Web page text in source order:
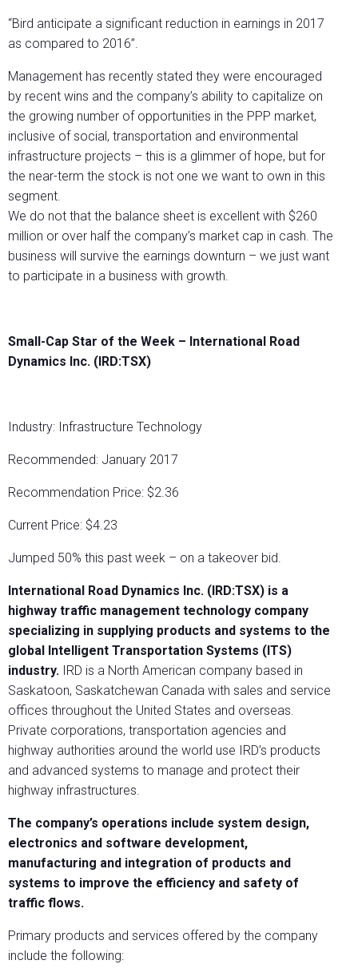
“Bird anticipate a significant reduction in earnings in 2017
as compared to 2016”.
Management has recently stated they were encouraged
by recent wins and the company’s ability to capitalize on
the growing number of opportunities in the PPP market,
inclusive of social, transportation and environmental
infrastructure projects – this is a glimmer of hope, but for
the near-term the stock is not one we want to own in this
segment.
We do not that the balance sheet is excellent with $260
million or over half the company’s market cap in cash. The
business will survive the earnings downturn – we just want
to participate in a business with growth.
Small-Cap Star of the Week – International Road
Dynamics Inc. (IRD:TSX)
Industry: Infrastructure Technology
Recommended: January 2017
Recommendation Price: $2.36
Current Price: $4.23
Jumped 50% this past week – on a takeover bid.
International Road Dynamics Inc. (IRD:TSX) is a
highway traffic management technology company
specializing in supplying products and systems to the
global Intelligent Transportation Systems (ITS)
industry. IRD is a North American company based in
Saskatoon, Saskatchewan Canada with sales and service
offices throughout the United States and overseas.
Private corporations, transportation agencies and
highway authorities around the world use IRD’s products
and advanced systems to manage and protect their
highway infrastructures.
The company’s operations include system design,
electronics and software development,
manufacturing and integration of products and
systems to improve the efficiency and safety of
traffic flows.
Primary products and services offered by the company
include the following: